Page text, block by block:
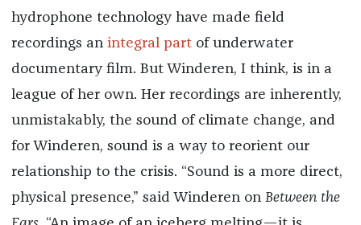
hydrophone technology have made field
recordings an integral partof underwater
documentary film. But Winderen, I think, is in a
league of her own. Her recordings are inherently,
unmistakably, the sound of climate change, and
for Winderen, sound is a way to reorient our
relationship to the crisis. “Sound is a more direct,
physical presence,” said Winderen on Between the